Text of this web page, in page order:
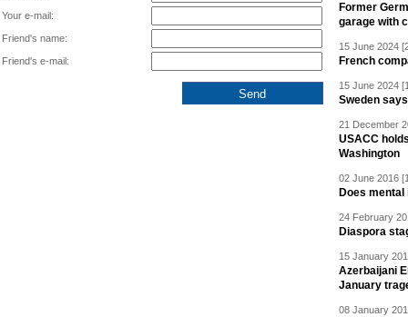
Your e-mail:
Friend's name:
Friend's e-mail:
Former
garage with
15 June 2024
French
15 June 2024
Sweden
21 December
USACC
Washington
02 June 2016
Does
24 February
Diaspora
15 January
Azerbaijani
January
08 January